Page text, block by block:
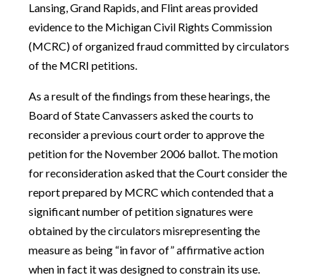
Lansing, Grand Rapids, and Flint areas provided
evidence to the Michigan Civil Rights Commission
(MCRC) of organized fraud committed by circulators
of the MCRI petitions.
As a result of the findings from these hearings, the
Board of State Canvassers asked the courts to
reconsider a previous court order to approve the
petition for the November 2006 ballot. The motion
for reconsideration asked that the Court consider the
report prepared by MCRC which contended that a
significant number of petition signatures were
obtained by the circulators misrepresenting the
measure as being “in favor of” affirmative action
when in fact it was designed to constrain its use.